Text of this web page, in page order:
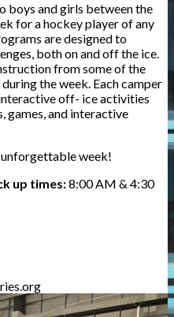
boys and girls between the
for a hockey player of any
are designed to
both on and off the ice.
from some of the
the week. Each camper
off- ice activities
games, and interactive
week!
up times:8:00 AM & 4:30